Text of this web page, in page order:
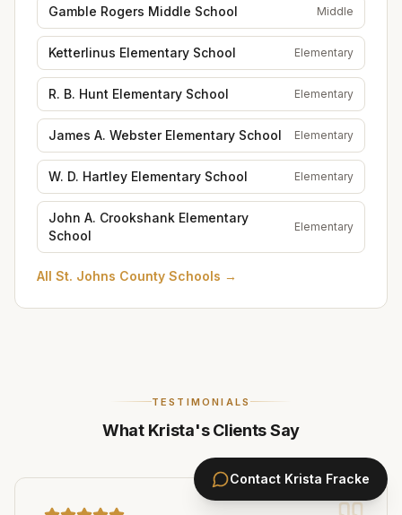
Gamble Rogers Middle School Middle
Ketterlinus Elementary School Elementary
R. B. Hunt Elementary School Elementary
James A. Webster Elementary School Elementary
W. D. Hartley Elementary School Elementary
John A. Crookshank Elementary
School
Elementary
All St. Johns County Schools →
TESTIMONIALS
What Krista's Clients Say
Contact Krista Fracke